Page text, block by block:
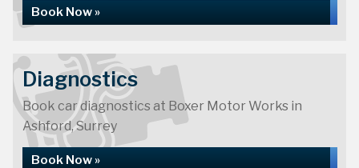
Book Now »
Diagnostics
Book car diagnostics at Boxer Motor Works in
Ashford, Surrey
Book Now »